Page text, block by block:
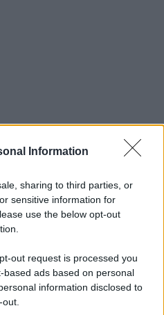
Information
sharing to third parties, or
sensitive information for
use the below opt-out
out request is processed you
ads based on personal
information disclosed to
Società Editrice Italiana
Milano – riproduzione